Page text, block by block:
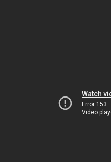
Watch
Error 153
Video